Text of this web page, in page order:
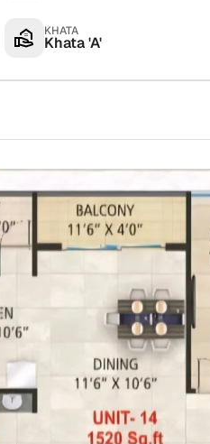
KHATA
Khata 'A'